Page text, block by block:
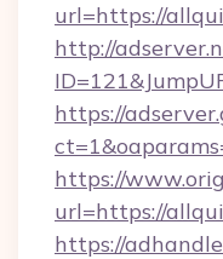
url=https://
http://
https://
https://
url=https://
https://